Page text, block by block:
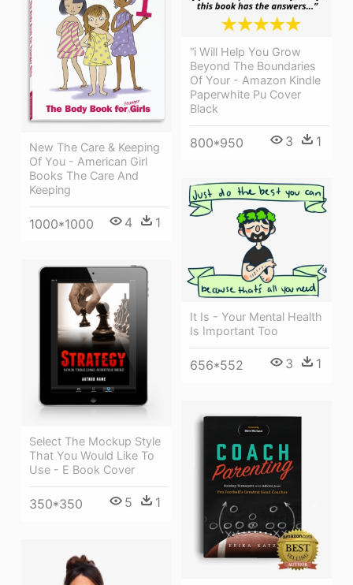
“i Will Help You Grow
Beyond The Boundaries
Of Your - Amazon Kindle
Paperwhite Pu Cover
Black
800*950 3 1
New The Care & Keeping
Of You - American Girl
Books The Care And
Keeping
1000*1000 4 1
It Is - Your Mental Health
Is Important Too
656*552 3 1
Select The Mockup Style
That You Would Like To
Use - E Book Cover
350*350 5 1